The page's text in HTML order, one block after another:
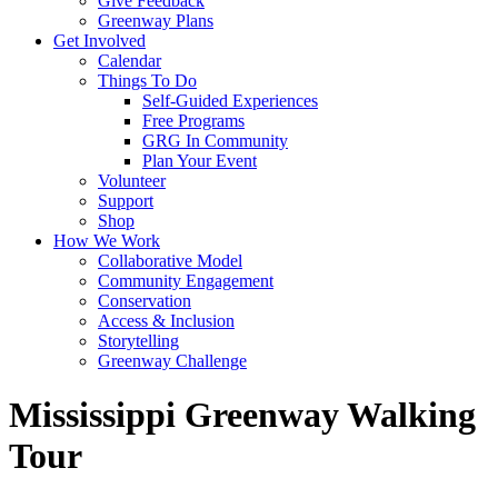
Greenway Plans
Get Involved
Calendar
Things To Do
Self-Guided Experiences
Free Programs
GRG In Community
Plan Your Event
Volunteer
Support
Shop
How We Work
Collaborative Model
Community Engagement
Conservation
Access & Inclusion
Storytelling
Greenway Challenge
Mississippi Greenway Walking
Tour